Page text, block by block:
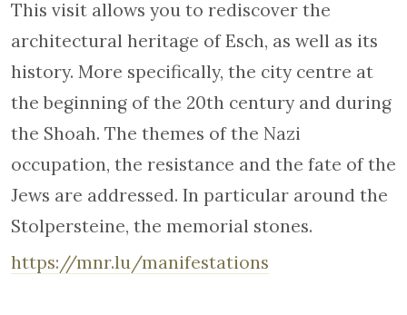
This visit allows you to rediscover the
architectural heritage of Esch, as well as its
history. More specifically, the city centre at
the beginning of the 20th century and during
the Shoah. The themes of the Nazi
occupation, the resistance and the fate of the
Jews are addressed. In particular around the
Stolpersteine, the memorial stones.
https://mnr.lu/manifestations